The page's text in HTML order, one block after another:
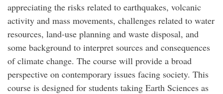
appreciating the risks related to earthquakes, volcanic
activity and mass movements, challenges related to water
resources, land-use planning and waste disposal, and
some background to interpret sources and consequences
of climate change. The course will provide a broad
perspective on contemporary issues facing society. This
course is designed for students taking Earth Sciences as